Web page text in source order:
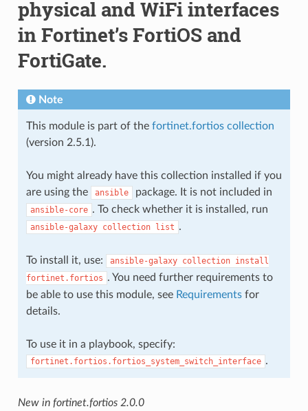
physical and WiFi interfaces
in Fortinet’s FortiOS and
FortiGate.
Note
This module is part of the fortinet.fortios collection
(version 2.5.1).
You might already have this collection installed if you
are using the
ansible package. It is not included in
ansible-core . To check whether it is installed, run
ansible-galaxy collection list .
To install it, use: ansible-galaxy collection install
fortinet.fortios . You need further requirements to
be able to use this module, see Requirementsfor
details.
To use it in a playbook, specify:
fortinet.fortios.fortios_system_switch_interface .
New in fortinet.fortios 2.0.0